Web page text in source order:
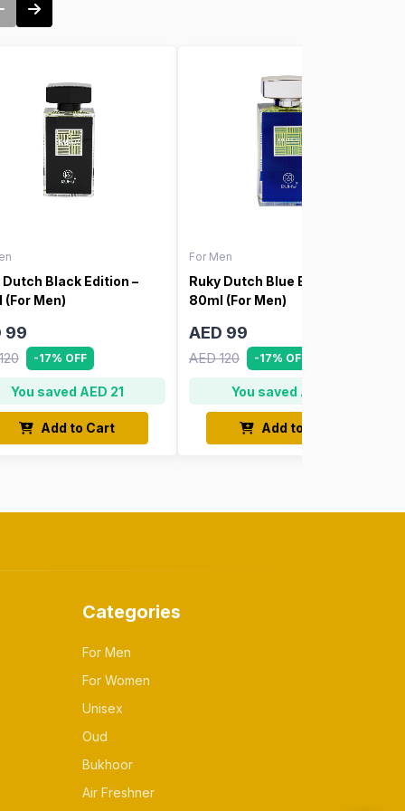
Dutch Black Edition –
Men)
99
-17% OFF
You saved AED 21
Add to Cart
For Men
Ruky Dutch Blue Edition –
80ml (For Men)
AED 99
AED 120 -17% OFF
You saved AED 21
Add to Cart
Categories
For Men
For Women
Unisex
Oud
Bukhoor
Air Freshner